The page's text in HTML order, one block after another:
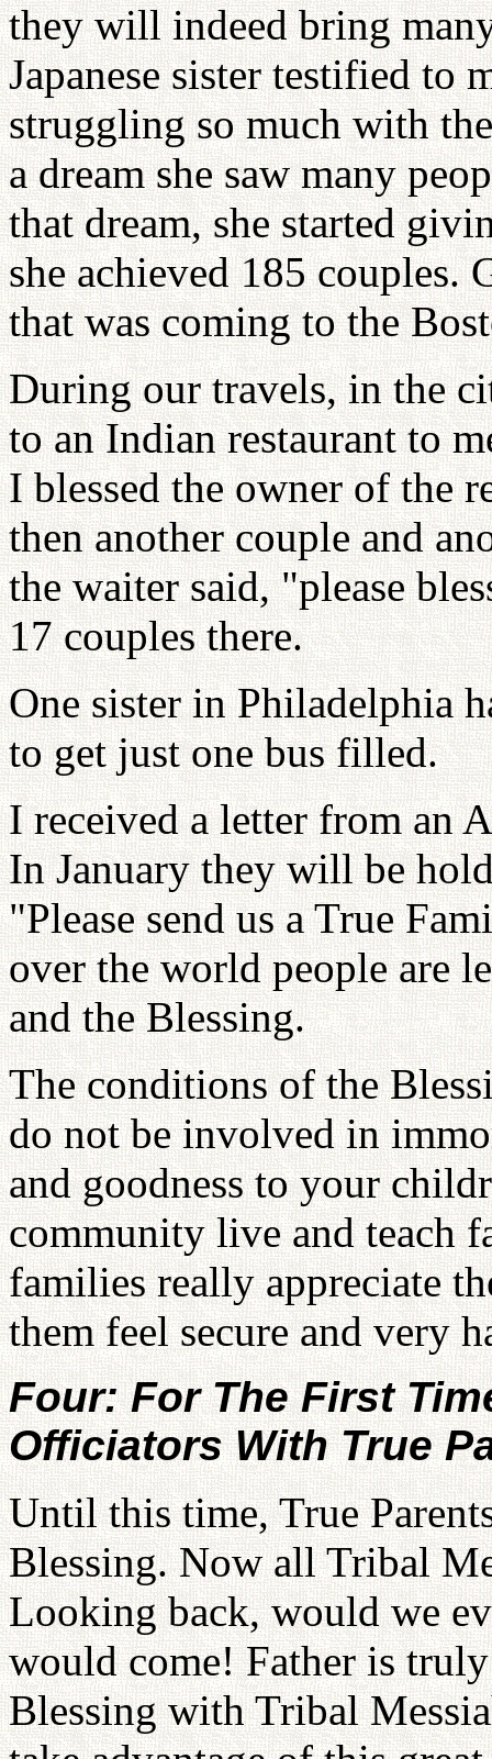
they will indeed bring
Japanese sister testified to
struggling so much with
a dream she saw many
that dream, she started
she achieved 185 couples.
that was coming to the
During our travels, in the
to an Indian restaurant to
I blessed the owner of the
then another couple and
the waiter said, "please
17 couples there.
One sister in Philadelphia
to get just one bus filled.
I received a letter from an
In January they will be
"Please send us a True
over the world people are
and the Blessing.
The conditions of the
do not be involved in
and goodness to your
community live and teach
families really appreciate
them feel secure and very
Four: For The First
Officiators With True
Until this time, True
Blessing. Now all Tribal
Looking back, would we
would come! Father is
Blessing with Tribal